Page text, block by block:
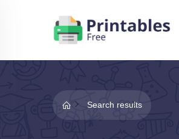
Search results